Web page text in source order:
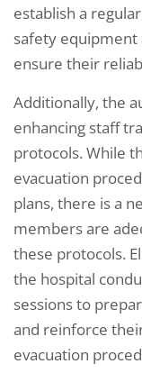
establish a
safety
ensure their
Additionally, the
enhancing staff
protocols. While
evacuation
plans, there is a
members are
these protocols.
the hospital
sessions to
and reinforce
evacuation